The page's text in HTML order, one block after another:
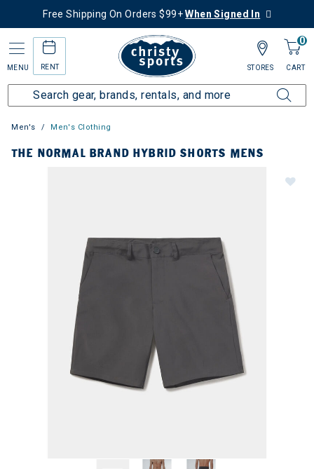
Free Shipping On Orders $99+When Signed In
MENU RENT
0
CART
STORES
Men's Men's Clothing
THE NORMAL BRAND HYBRID SHORTS MENS